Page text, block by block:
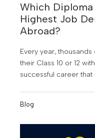
Which
Highest Job
Abroad?
Every year,
their Class 10 or 12
successful career that
informed career
course can still lead
Blog